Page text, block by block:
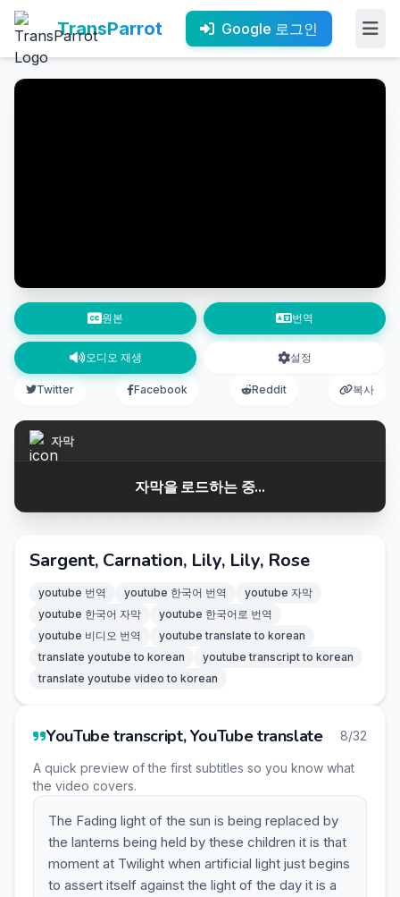
TransParrot Google 로그인
원본 번역
오디오 재생 설정
Twitter Facebook Reddit 복사
자막
자막을 로드하는 중...
Sargent, Carnation, Lily, Lily, Rose
youtube 번역 youtube 한국어 번역
youtube 자막
youtube 한국어 자막
youtube 한국어로 번역
youtube 비디오 번역
youtube translate to korean
translate youtube to korean
youtube transcript to korean
translate youtube video to korean
YouTube transcript, YouTube translate 8/32
A quick preview of the first subtitles so you know what
the video covers.
The Fading light of the sun is being replaced by
the lanterns being held by these children it is that
moment at Twilight when artificial light just begins
to assert itself against the light of the day it is a